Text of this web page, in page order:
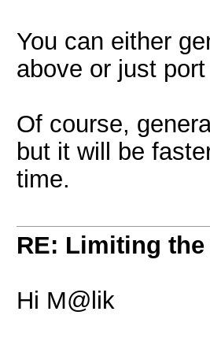
You can either
above or just
Of course,
but it will be
time.
RE: Limiting
Hi M@lik